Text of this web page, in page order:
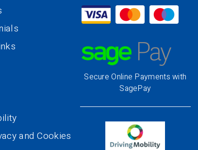
and Cookies
Secure Online Payments with
SagePay